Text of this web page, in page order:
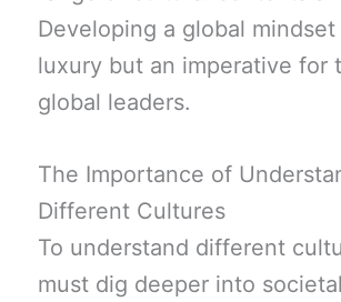
Developing a global
luxury but an imperative for
global leaders.
The Importance of
Different Cultures
To understand different
must dig deeper into